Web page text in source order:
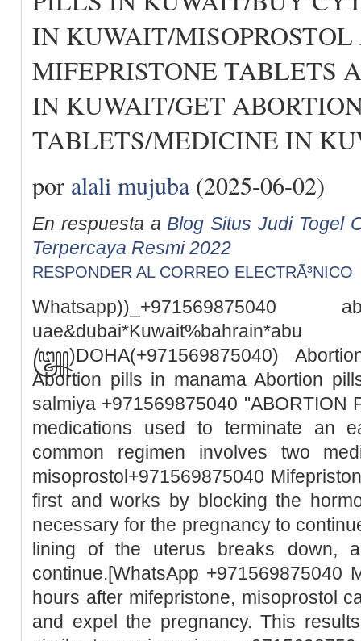
IN KUWAIT/
MIFEPRISTONE TABLETS
IN KUWAIT/GET
TABLETS/MEDICINE IN
por alali mujuba(2025-06-02)
En respuesta a Blog Situs Judi Togel
Terpercaya Resmi 2022
RESPONDER AL CORREO ELECTRÃ³NICO
꧅)DOHA(+971569875040)
Abortion pills in manama Abortion
salmiya +971569875040 "ABORTION
medications used to terminate an
common regimen involves two
misoprostol+971569875040
first and works by blocking the
necessary for the pregnancy to
lining of the uterus breaks down,
continue.[WhatsApp +971569875040
hours after mifepristone, misoprostol
and expel the pregnancy. This